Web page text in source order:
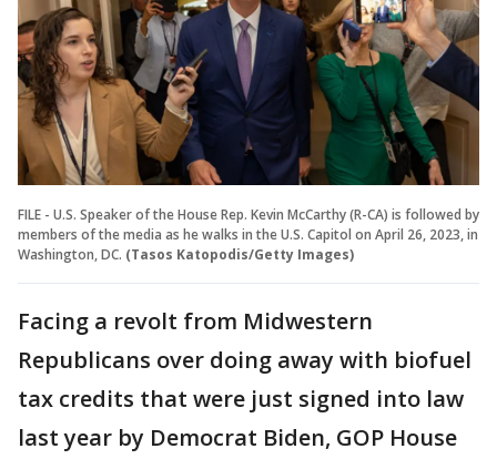
FILE - U.S. Speaker of the House Rep. Kevin McCarthy (R-CA) is followed by
members of the media as he walks in the U.S. Capitol on April 26, 2023, in
Washington, DC. (Tasos Katopodis/Getty Images)
Facing a revolt from Midwestern
Republicans over doing away with biofuel
tax credits that were just signed into law
last year by Democrat Biden, GOP House